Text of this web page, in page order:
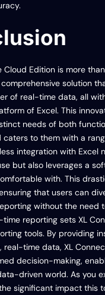
Cloud Edition is more
comprehensive solution
of real-time data, all
of Excel. This
needs of both
caters to them with a
integration with Excel
but also leverages a
with. This
that users can
without the need
time reporting sets XL
tools. By providing
real-time data, XL
decision-making,
driven world. As you
significant impact this